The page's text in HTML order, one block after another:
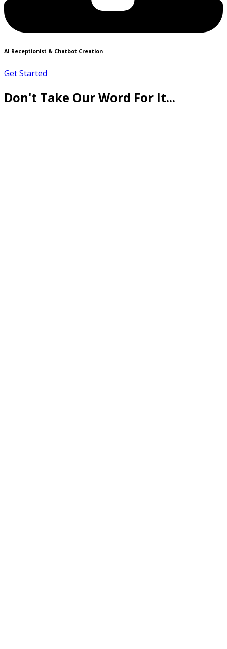
AI Receptionist & Chatbot Creation
Get Started
Don't Take Our Word For It...